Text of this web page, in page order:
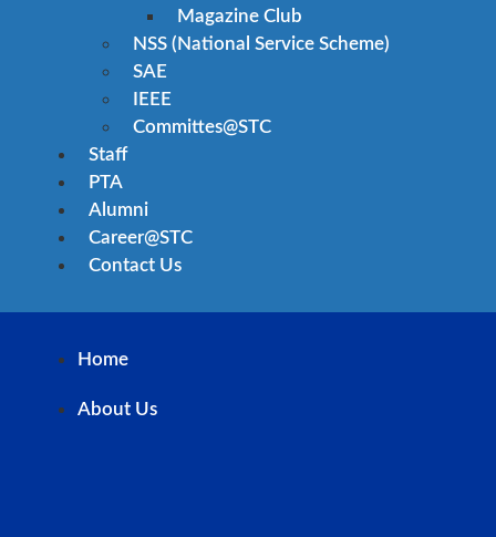
Magazine Club
NSS (National Service Scheme)
SAE
IEEE
Committes@STC
Staff
PTA
Alumni
Career@STC
Contact Us
Home
About Us